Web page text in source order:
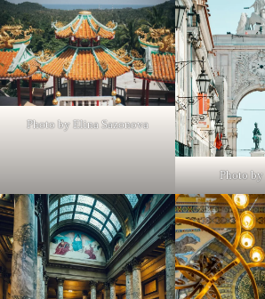
Photo by Elina Sazonova
Photo